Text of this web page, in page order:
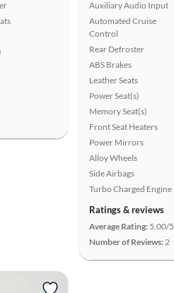
Auxiliary Audio Input
Automated Cruise
Control
Rear Defroster
ABS Brakes
Leather Seats
Power Seat(s)
Memory Seat(s)
Front Seat Heaters
Power Mirrors
Alloy Wheels
Side Airbags
Turbo Charged Engine
Ratings & reviews
Average Rating: 5.00/5
Number of Reviews:2